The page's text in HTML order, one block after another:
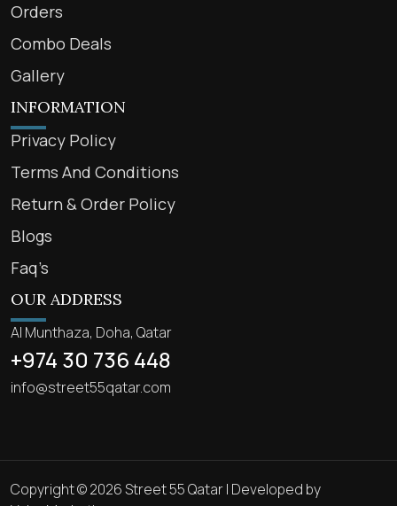
Orders
Combo Deals
Gallery
INFORMATION
Privacy Policy
Terms And Conditions
Return & Order Policy
Blogs
Faq’s
OUR ADDRESS
Al Munthaza, Doha, Qatar
+974 30 736 448
info@street55qatar.com
Copyright © 2026 Street 55 Qatar | Developed by